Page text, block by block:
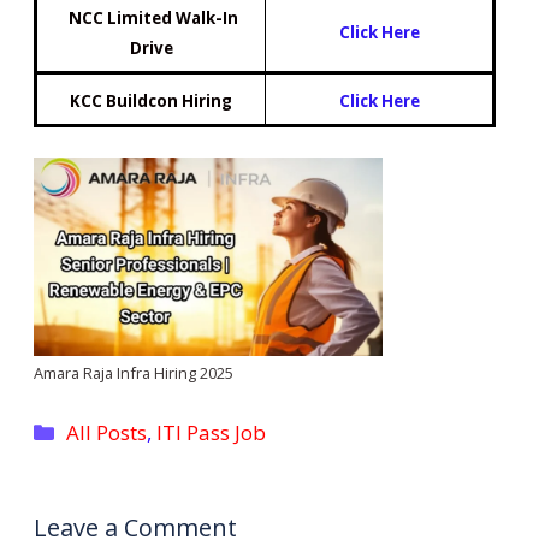
NCC Limited Walk-In
Drive
Click Here
KCC Buildcon Hiring Click Here
Amara Raja Infra Hiring 2025
Categories
All Posts, ITI Pass Job
Leave a Comment